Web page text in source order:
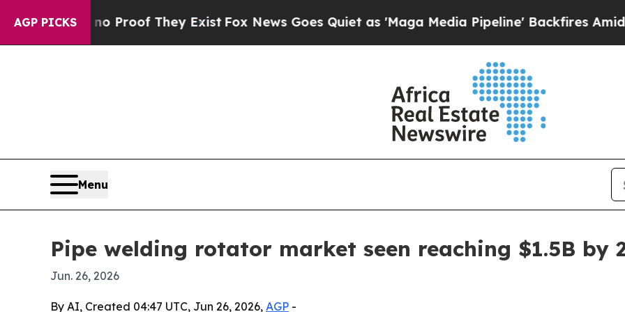
AGP PICKS
Offers no Proof They ExistFox News Goes Quiet as 'Maga Media Pipeline' Backfires Amid
Menu
Pipe welding rotator market seen reaching $1.5B by
Jun. 26, 2026
By AI, Created 04:47 UTC, Jun 26, 2026, AGP -